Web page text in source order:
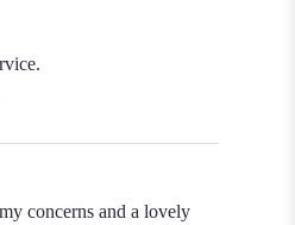
concerns and a lovely